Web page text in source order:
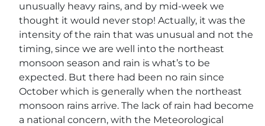
unusually heavy rains, and by mid-week we
thought it would never stop! Actually, it was the
intensity of the rain that was unusual and not the
timing, since we are well into the northeast
monsoon season and rain is what’s to be
expected. But there had been no rain since
October which is generally when the northeast
monsoon rains arrive. The lack of rain had become
a national concern, with the Meteorological